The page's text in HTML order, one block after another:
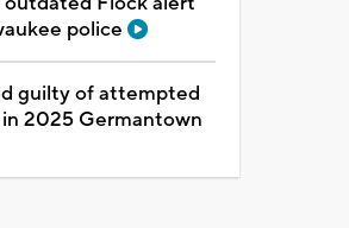
police
guilty of attempted
2025 Germantown